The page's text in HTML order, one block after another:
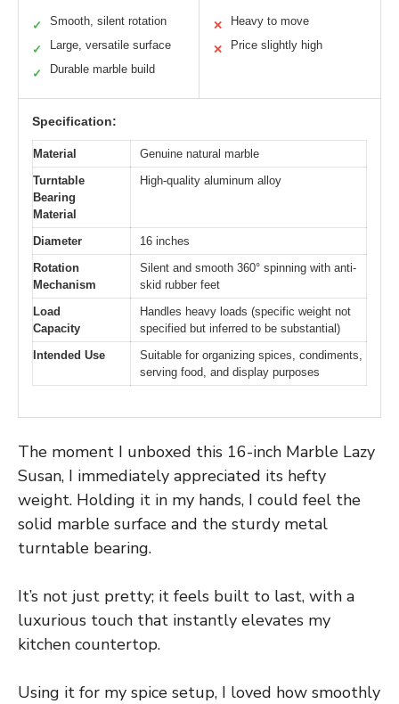
✓ Smooth, silent rotation
✓ Large, versatile surface
✓ Durable marble build
✕ Heavy to move
✕ Price slightly high
Specification:
Material
Genuine natural marble
Turntable
Bearing
Material
High-quality aluminum alloy
Diameter
16 inches
Rotation
Mechanism
Silent and smooth 360° spinning with anti-
skid rubber feet
Load
Capacity
Handles heavy loads (specific weight not
specified but inferred to be substantial)
Intended Use
Suitable for organizing spices, condiments,
serving food, and display purposes
The moment I unboxed this 16-inch Marble Lazy
Susan, I immediately appreciated its hefty
weight. Holding it in my hands, I could feel the
solid marble surface and the sturdy metal
turntable bearing.
It’s not just pretty; it feels built to last, with a
luxurious touch that instantly elevates my
kitchen countertop.
Using it for my spice setup, I loved how smoothly